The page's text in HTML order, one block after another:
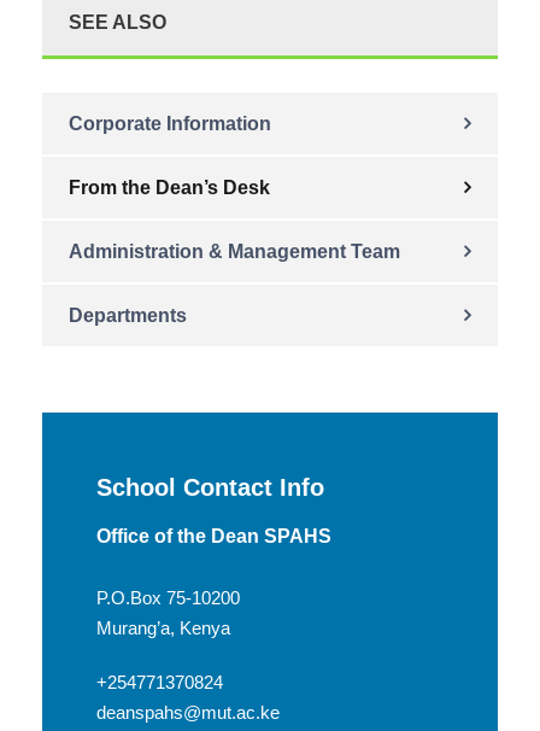
SEE ALSO
Corporate Information
From the Dean’s Desk
Administration & Management Team
Departments
School Contact Info
Office of the Dean SPAHS
P.O.Box 75-10200
Murang’a, Kenya
+254771370824
deanspahs@mut.ac.ke